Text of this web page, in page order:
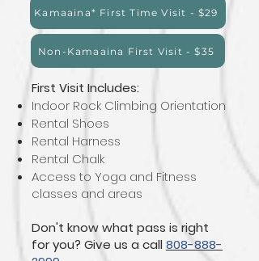
Kamaaina* First Time Visit - $29
Non-Kamaaina First Visit - $35
First Visit Includes:
Indoor Rock Climbing Orientation
Rental Shoes
Rental Harness
Rental Chalk
Access to Yoga and Fitness
classes and areas
Don't know what pass is right
for you? Give us a call 808-888-